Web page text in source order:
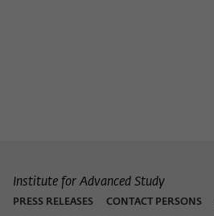
Institute for Advanced Study
PRESS RELEASES CONTACT PERSONS